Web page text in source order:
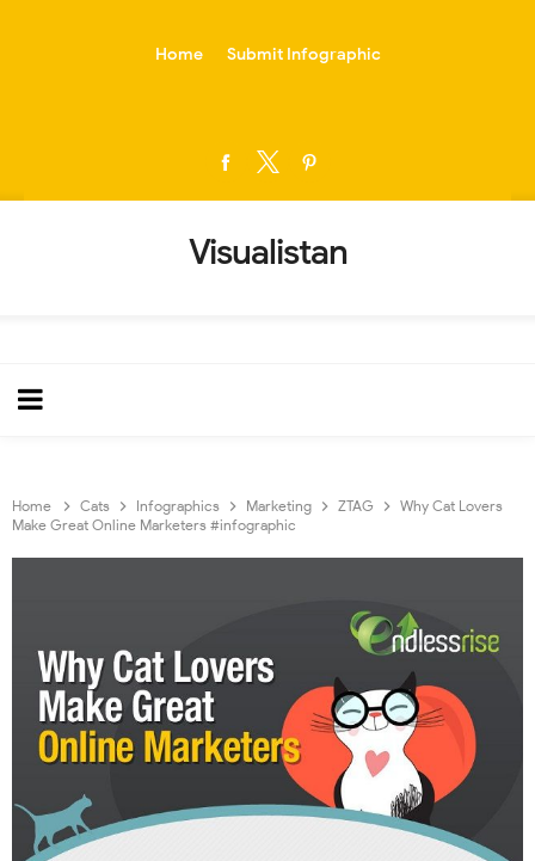
Home Submit Infographic
Visualistan
Home Cats Infographics Marketing ZTAG
Why Cat Lovers
Make Great Online Marketers #infographic